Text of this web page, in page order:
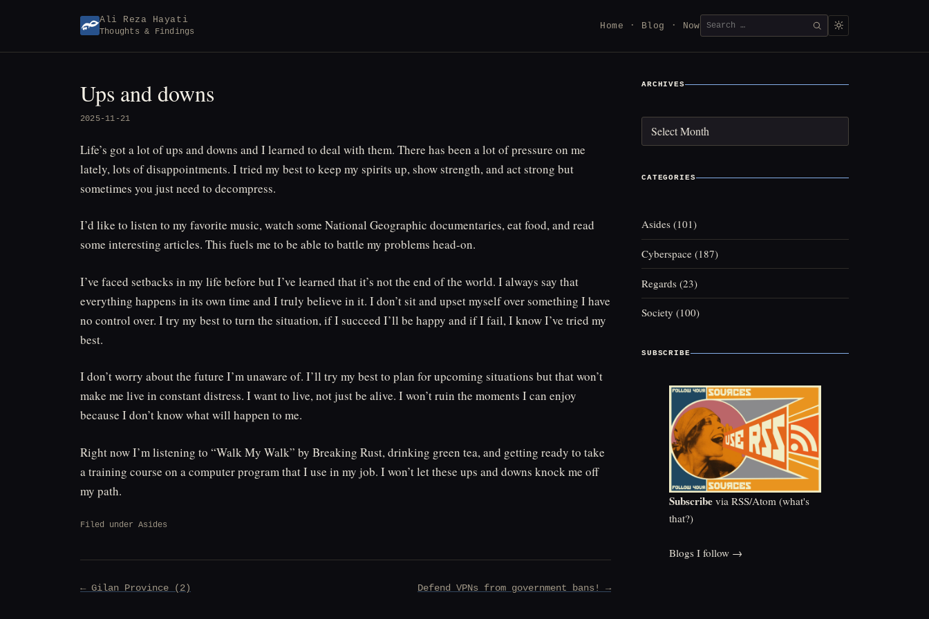
Ali Reza Hayati
Thoughts & Findings
Home Blog NowSearch
for:
SEARCH
Ups and downs
2025-11-21
Life’s got a lot of ups and downs and I learned to deal with them. There has been a lot of pressure on me
lately, lots of disappointments. I tried my best to keep my spirits up, show strength, and act strong but
sometimes you just need to decompress.
I’d like to listen to my favorite music, watch some National Geographic documentaries, eat food, and read
some interesting articles. This fuels me to be able to battle my problems head-on.
I’ve faced setbacks in my life before but I’ve learned that it’s not the end of the world. I always say that
everything happens in its own time and I truly believe in it. I don’t sit and upset myself over something I have
no control over. I try my best to turn the situation, if I succeed I’ll be happy and if I fail, I know I’ve tried my
best.
I don’t worry about the future I’m unaware of. I’ll try my best to plan for upcoming situations but that won’t
make me live in constant distress. I want to live, not just be alive. I won’t ruin the moments I can enjoy
because I don’t know what will happen to me.
Right now I’m listening to “Walk My Walk” by Breaking Rust, drinking green tea, and getting ready to take
a training course on a computer program that I use in my job. I won’t let these ups and downs knock me off
my path.
Filed under Asides
Post
← Gilan Province (2) Defend VPNs from government bans! →
ARCHIVES
CATEGORIES
Asides (101)
Cyberspace (187)
Regards (23)
Society (100)
SUBSCRIBE
Subscribe via RSS/Atom (what's
that?)
Blogs I follow →